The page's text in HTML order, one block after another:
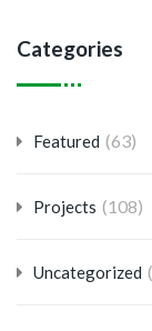
Categories
Featured (63)
Projects (108)
Uncategorized